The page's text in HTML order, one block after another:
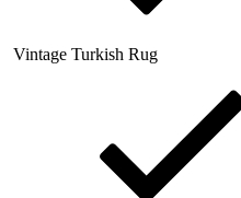
Vintage Turkish Rug